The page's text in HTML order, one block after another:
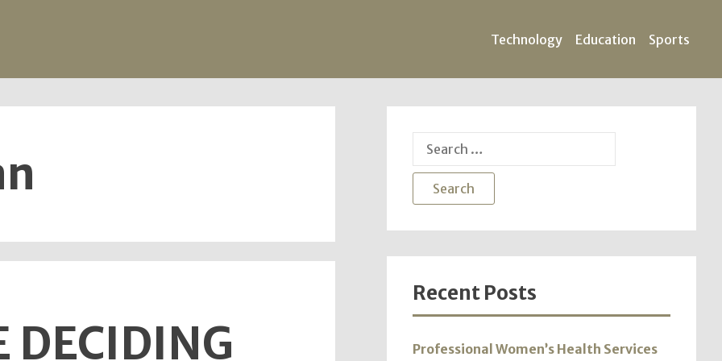
Technology Education Sports
DECIDING
Search
Recent Posts
Professional Women’s Health Services